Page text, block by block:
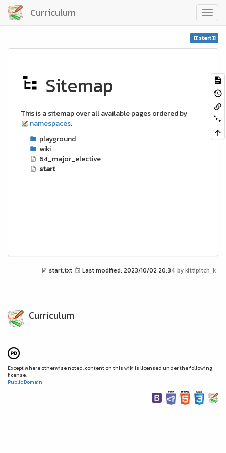
Curriculum
start
Sitemap
This is a sitemap over all available pages ordered by
namespaces.
playground
wiki
64_major_elective
start
start.txt Last modified: 2023/10/02 20:34 bykittipitch_k
Curriculum
Except where otherwise noted, content on this wiki is licensed under the following
license:
Public Domain